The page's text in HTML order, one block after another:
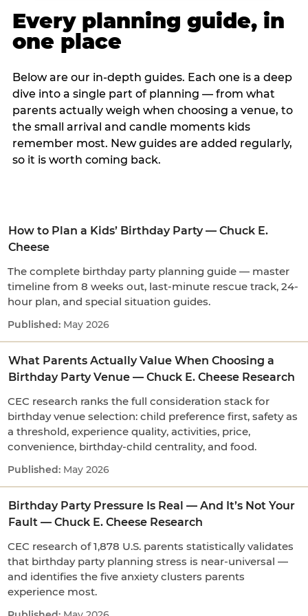
Every planning guide, in
one place
Below are our in-depth guides. Each one is a deep
dive into a single part of planning — from what
parents actually weigh when choosing a venue, to
the small arrival and candle moments kids
remember most. New guides are added regularly,
so it is worth coming back.
How to Plan a Kids’ Birthday Party — Chuck E.
Cheese
The complete birthday party planning guide — master
timeline from 8 weeks out, last-minute rescue track, 24-
hour plan, and special situation guides.
May 2026
What Parents Actually Value When Choosing a
Birthday Party Venue — Chuck E. Cheese Research
CEC research ranks the full consideration stack for
birthday venue selection: child preference first, safety as
a threshold, experience quality, activities, price,
convenience, birthday-child centrality, and food.
May 2026
Birthday Party Pressure Is Real — And It’s Not Your
Fault — Chuck E. Cheese Research
CEC research of 1,878 U.S. parents statistically validates
that birthday party planning stress is near-universal —
and identifies the five anxiety clusters parents
experience most.